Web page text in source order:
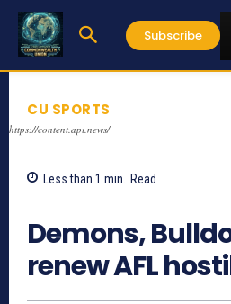
Subscribe
CU SPORTS
https://content.api.news/
Less than 1 min. Read
Demons,
renew AFL